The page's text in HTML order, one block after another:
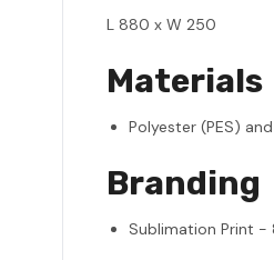
L 880 x W 250
Materials
Polyester (PES)
Branding
Sublimation Print -